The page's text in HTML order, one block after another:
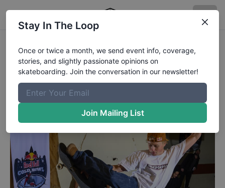
Red Bull Cold Bowl - Jake Stale
Jake Wooten shot by @mehringsbearings.
Published2/28/2022byRob Meronek
Stay In The Loop
Once or twice a month, we send event info, coverage,
stories, and slightly passionate opinions on
skateboarding. Join the conversation in our newsletter!
Join Mailing List